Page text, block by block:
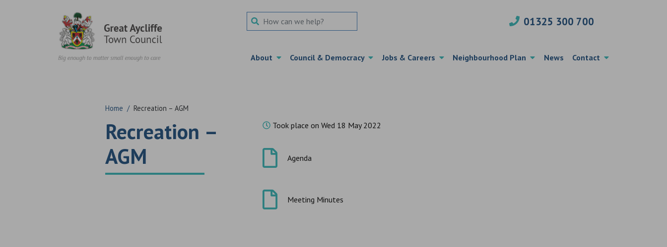
Search Term
01325 300 700
About Council & Democracy Jobs & Careers Neighbourhood Plan News Contact
Home / Recreation – AGM
Recreation –
AGM
Took place on Wed 18 May 2022
Agenda
Meeting Minutes